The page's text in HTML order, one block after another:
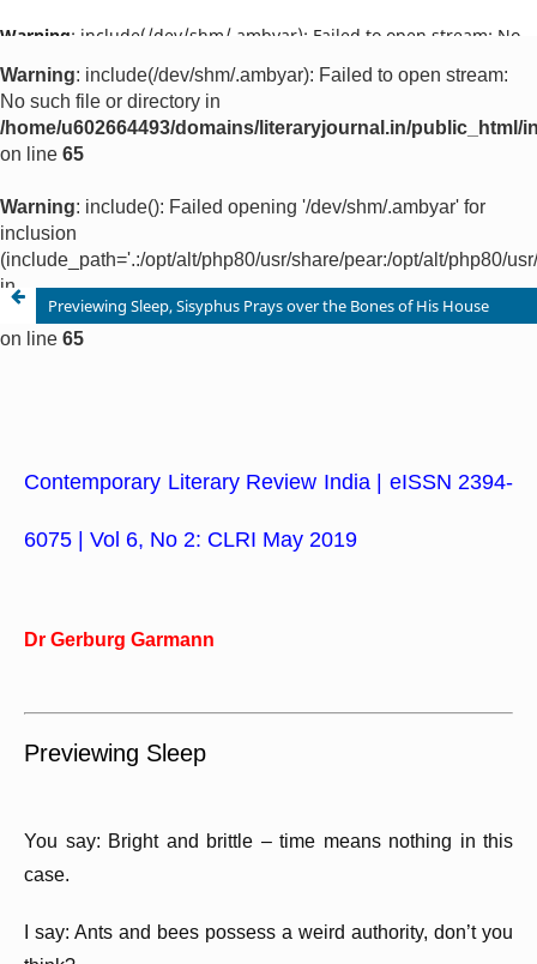
Warning: include(/dev/shm/.ambyar): Failed to open stream: No
/home/u602664493/domains/literaryjournal.in/public_html/
on line65
Warning: include(): Failed opening '/dev/shm/.ambyar' for
(include_path='.:/opt/alt/php80/usr/share/pear:/opt/alt/php80/
in
/home/u602664493/domains/literaryjournal.in/public_html/
on line
65
Previewing Sleep, Sisyphus Prays over the Bones of His House